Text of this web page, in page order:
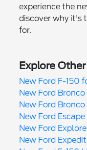
experience the
discover why it's
for.
Explore
New Ford F-150
New Ford
New Ford
New Ford
New Ford
New Ford